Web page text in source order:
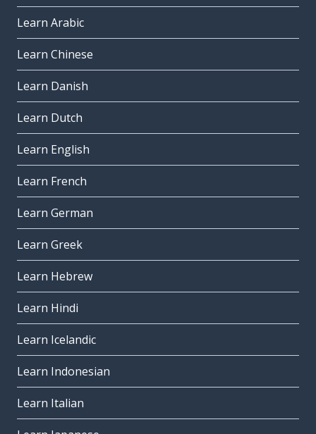
Learn Arabic
Learn Chinese
Learn Danish
Learn Dutch
Learn English
Learn French
Learn German
Learn Greek
Learn Hebrew
Learn Hindi
Learn Icelandic
Learn Indonesian
Learn Italian